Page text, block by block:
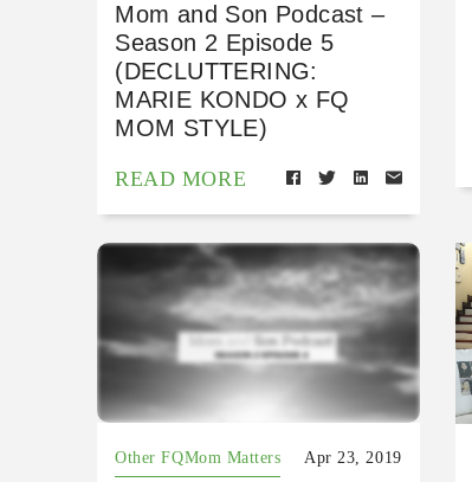
Mom and Son Podcast –
Season 2 Episode 5
(DECLUTTERING:
MARIE KONDO x FQ
MOM STYLE)
READ MORE
Other FQMom Matters Apr 23, 2019